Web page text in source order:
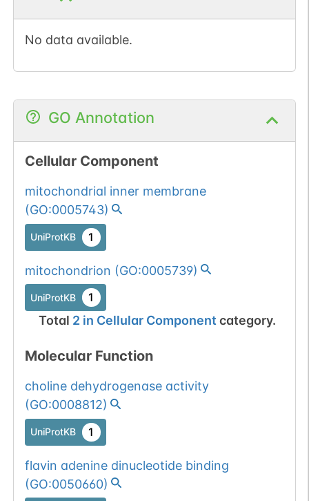
No data available.
GO Annotation
Cellular Component
mitochondrial inner membrane
(GO:0005743)
UniProtKB 1
mitochondrion (GO:0005739)
UniProtKB 1
Total 2in Cellular Component category.
Molecular Function
choline dehydrogenase activity
(GO:0008812)
UniProtKB 1
flavin adenine dinucleotide binding
(GO:0050660)